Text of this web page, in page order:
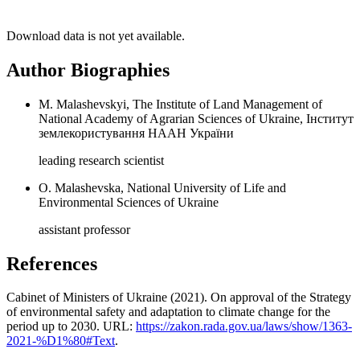
Download data is not yet available.
Author Biographies
M. Malashevskyi, The Institute of Land Management of
National Academy of Agrarian Sciences of Ukraine, Інститут
землекористування НААН України
leading research scientist
О. Malashevska, National University of Life and
Environmental Sciences of Ukraine
assistant professor
References
Cabinet of Ministers of Ukraine (2021). On approval of the Strategy
of environmental safety and adaptation to climate change for the
period up to 2030. URL: https://zakon.rada.gov.ua/laws/show/1363-
2021-%D1%80#Text.